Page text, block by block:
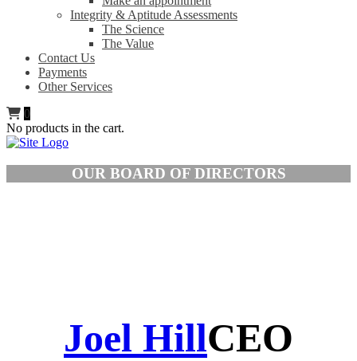
Integrity & Aptitude Assessments
The Science
The Value
Contact Us
Payments
Other Services
0
No products in the cart.
OUR BOARD OF DIRECTORS
Joel HillCEO